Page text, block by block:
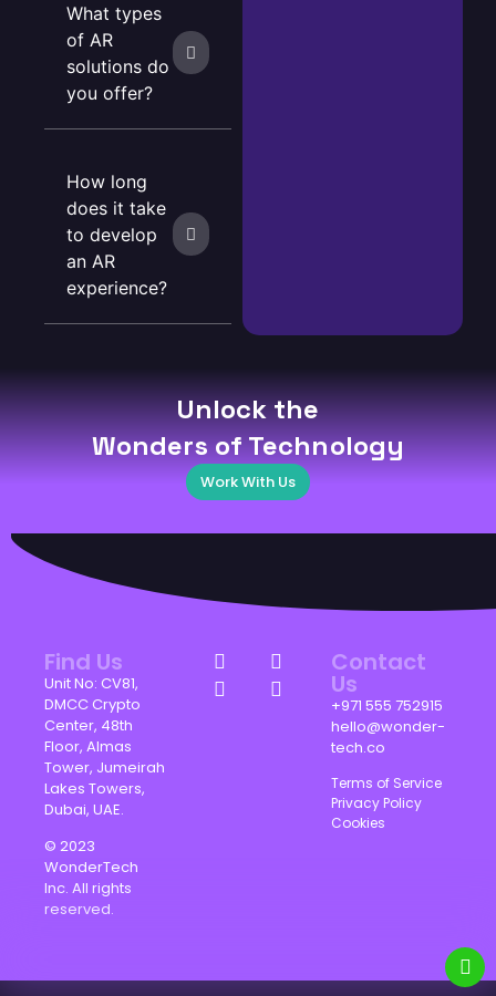
What types
of AR
solutions do
you offer?
How long
does it take
to develop
an AR
experience?
Unlock the
Wonders of Technology
Work With Us
Find Us
Unit No: CV81,
DMCC Crypto
Center, 48th
Floor, Almas
Tower, Jumeirah
Lakes Towers,
Dubai, UAE.
© 2023
WonderTech
Inc. All rights
reserved.
Contact
Us
+971 555 752915
hello@wonder-
tech.co
Terms of Service
Privacy Policy
Cookies